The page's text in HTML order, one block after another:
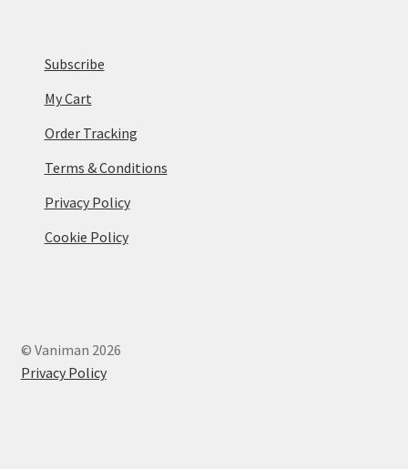
Subscribe
My Cart
Order Tracking
Terms & Conditions
Privacy Policy
Cookie Policy
© Vaniman 2026
Privacy Policy